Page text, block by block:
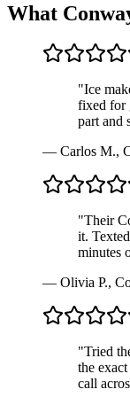
What
"Ice
fixed for
part and
— Carlos M.,
"Their
it.
minutes
— Olivia P.,
"Tried
the
call